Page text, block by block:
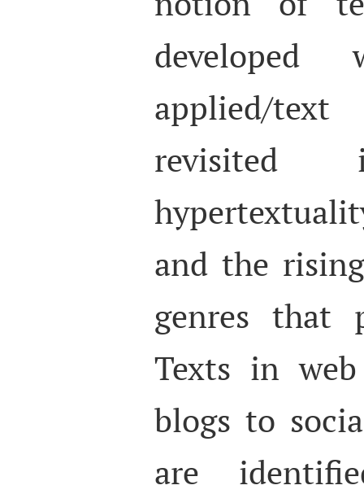
applied/
and the
genres that
Texts in
blogs to
are